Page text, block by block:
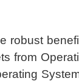
robust
from